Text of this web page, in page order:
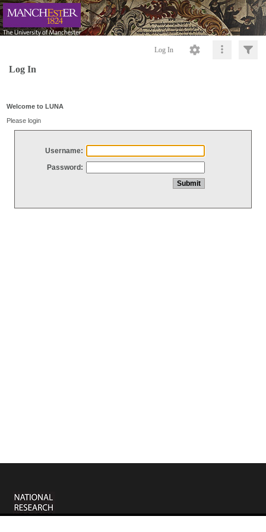
Log In
Log In
Welcome to LUNA
Please login
Username:
Password: